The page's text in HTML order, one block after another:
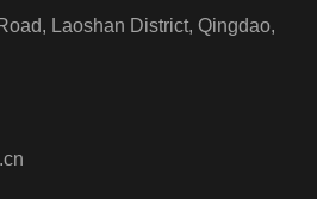
Laoshan District, Qingdao,